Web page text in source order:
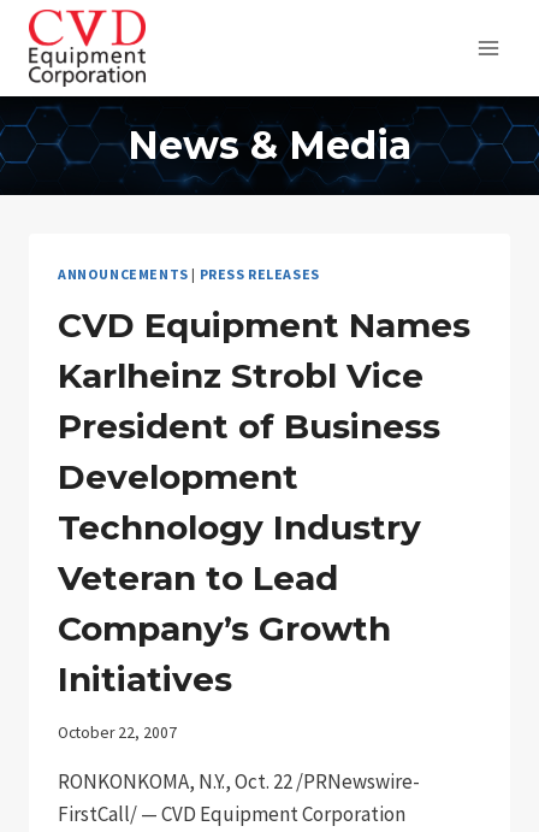
Skip
content
News & Media
ANNOUNCEMENTS | PRESS RELEASES
CVD Equipment Names
Karlheinz Strobl Vice
President of Business
Development
Technology Industry
Veteran to Lead
Company’s Growth
Initiatives
October 22, 2007
RONKONKOMA, N.Y., Oct. 22 /PRNewswire-
FirstCall/ — CVD Equipment Corporation